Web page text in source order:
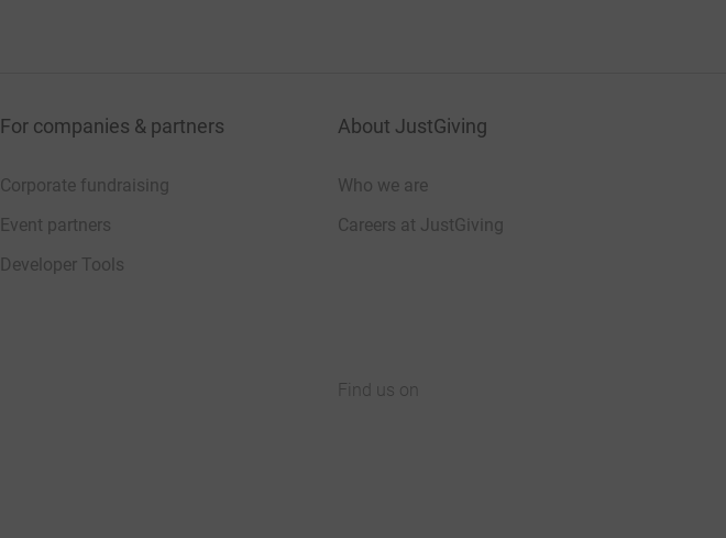
For companies & partners
Corporate fundraising
Event partners
Developer Tools
About JustGiving
Who we are
Careers at JustGiving
Find us on